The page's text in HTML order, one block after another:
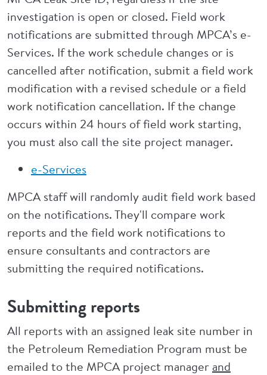
investigation is open or closed. Field work
notifications are submitted through MPCA’s e-
Services. If the work schedule changes or is
cancelled after notification, submit a field work
modification with a revised schedule or a field
work notification cancellation. If the change
occurs within 24 hours of field work starting,
you must also call the site project manager.
e-Services
MPCA staff will randomly audit field work based
on the notifications. They'll compare work
reports and the field work notifications to
ensure consultants and contractors are
submitting the required notifications.
Submitting reports
All reports with an assigned leak site number in
the Petroleum Remediation Program must be
emailed to the MPCA project manager and